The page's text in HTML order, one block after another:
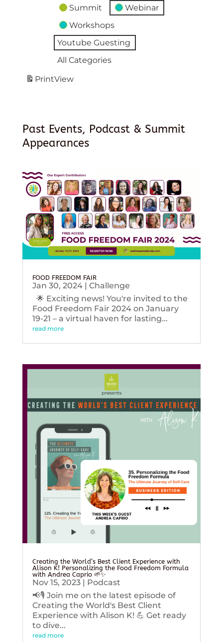
Summit
Webinar
Workshops
Youtube Guesting
All Categories
PrintView
Past Events, Podcast & Summit
Appearances
FOOD FREEDOM FAIR
Jan 30, 2024| Challenge
🌟 Exciting news! You're invited to the
Food Freedom Fair 2024 on January
19-21 – a virtual haven for lasting...
read more
Creating the World’s Best Client Experience with
Alison K! Personalizing the Food Freedom Formula
with Andrea Caprio 🌱✨
Nov 15, 2023| Podcast
📢🎙️ Join me on the latest episode of
Creating the World's Best Client
Experience with Alison K! 💪 Get ready
to dive...
read more